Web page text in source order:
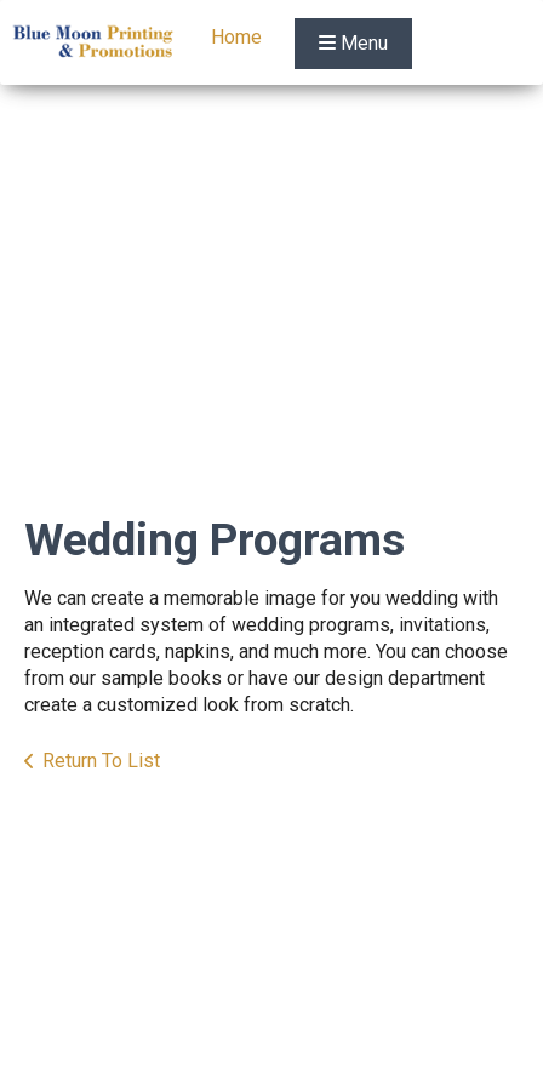
Home Menu
Wedding Programs
We can create a memorable image for you wedding with
an integrated system of wedding programs, invitations,
reception cards, napkins, and much more. You can choose
from our sample books or have our design department
create a customized look from scratch.
Return To List